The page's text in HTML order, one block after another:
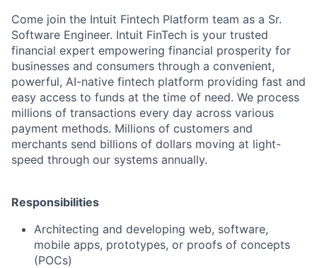
Come join the Intuit Fintech Platform team as a Sr.
Software Engineer. Intuit FinTech is your trusted
financial expert empowering financial prosperity for
businesses and consumers through a convenient,
powerful, AI-native fintech platform providing fast and
easy access to funds at the time of need. We process
millions of transactions every day across various
payment methods. Millions of customers and
merchants send billions of dollars moving at light-
speed through our systems annually.
Responsibilities
Architecting and developing web, software,
mobile apps, prototypes, or proofs of concepts
(POCs)